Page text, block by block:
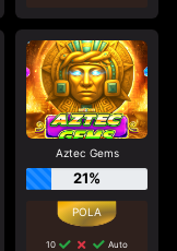
Aztec Gems
21%
10
Auto